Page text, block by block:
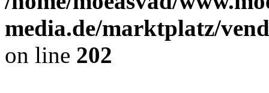
media.de/marktplatz/
on line 202